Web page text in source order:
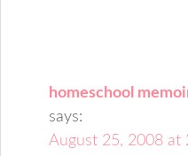
homeschool
says:
August 25, 2008 at